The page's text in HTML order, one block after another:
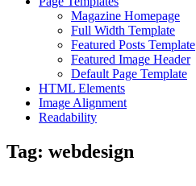
Magazine Homepage
Full Width Template
Featured Posts Template
Featured Image Header
Default Page Template
HTML Elements
Image Alignment
Readability
Tag: webdesign